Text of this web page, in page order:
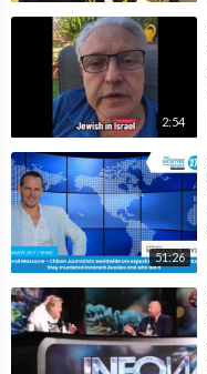
2:54
51:26